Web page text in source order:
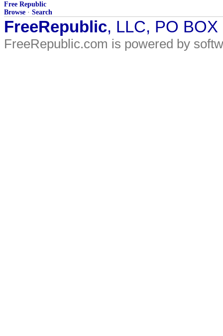
Free Republic
Browse · Search
FreeRepublic, LLC, PO
FreeRepublic.com is powered by